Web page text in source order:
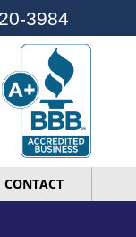
3984
CONTACT
3984
CONTACT